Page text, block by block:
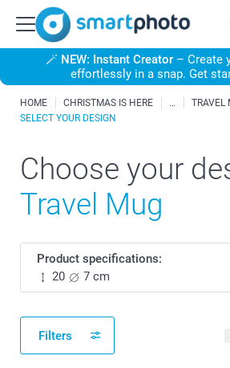
🪄 NEW: Instant Creator– Create
effortlessly in a snap. Get
HOME CHRISTMAS IS HERE
TRAVEL
SELECT YOUR DESIGN
Choose your
Travel Mug
Product specifications:
20
7 cm
Filters